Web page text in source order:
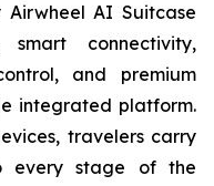
Airwheel AI Suitcase
connectivity,
and premium
integrated platform.
travelers carry
every stage of the